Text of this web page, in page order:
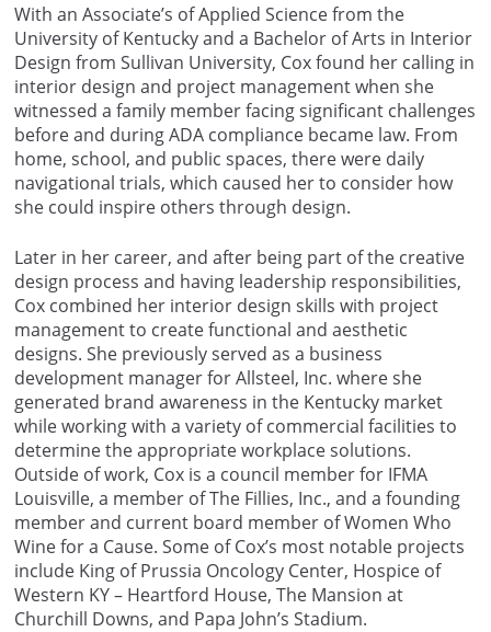
With an Associate’s of Applied Science from the
University of Kentucky and a Bachelor of Arts in Interior
Design from Sullivan University, Cox found her calling in
interior design and project management when she
witnessed a family member facing significant challenges
before and during ADA compliance became law. From
home, school, and public spaces, there were daily
navigational trials, which caused her to consider how
she could inspire others through design.
Later in her career, and after being part of the creative
design process and having leadership responsibilities,
Cox combined her interior design skills with project
management to create functional and aesthetic
designs. She previously served as a business
development manager for Allsteel, Inc. where she
generated brand awareness in the Kentucky market
while working with a variety of commercial facilities to
determine the appropriate workplace solutions.
Outside of work, Cox is a council member for IFMA
Louisville, a member of The Fillies, Inc., and a founding
member and current board member of Women Who
Wine for a Cause. Some of Cox’s most notable projects
include King of Prussia Oncology Center, Hospice of
Western KY – Heartford House, The Mansion at
Churchill Downs, and Papa John’s Stadium.